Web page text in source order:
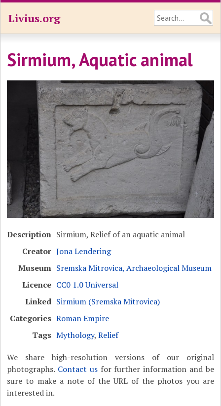
Livius.org
Sirmium, Aquatic animal
Description Sirmium, Relief of an aquatic animal
Creator Jona Lendering
Museum Sremska Mitrovica, Archaeological Museum
Licence CC0 1.0 Universal
Linked Sirmium (Sremska Mitrovica)
Categories Roman Empire
Tags Mythology,Relief
We share high-resolution versions of our original
photographs. Contact usfor further information and be
sure to make a note of the URL of the photos you are
interested in.